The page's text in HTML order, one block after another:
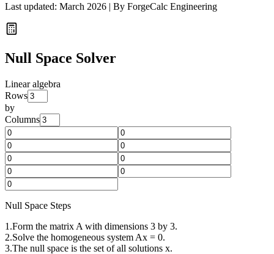
Last updated: March 2026 | By ForgeCalc Engineering
Null Space Solver
Linear algebra
Rows
by
Columns
Null Space Steps
1 .Form the matrix A with dimensions 3 by 3.
2.Solve the homogeneous system Ax = 0.
3.The null space is the set of all solutions x.